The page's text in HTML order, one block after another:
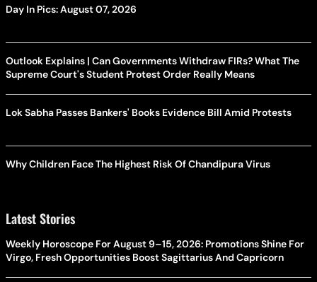
Day In Pics: August 07, 2026
Outlook Explains | Can Governments Withdraw FIRs? What The
Supreme Court's Student Protest Order Really Means
Lok Sabha Passes Bankers' Books Evidence Bill Amid Protests
Why Children Face The Highest Risk Of Chandipura Virus
Latest Stories
Weekly Horoscope For August 9–15, 2026: Promotions Shine For
Virgo, Fresh Opportunities Boost Sagittarius And Capricorn